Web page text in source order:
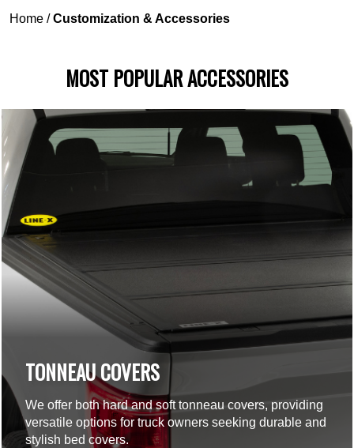
Home /Customization & Accessories
MOST POPULAR ACCESSORIES
TONNEAU COVERS
We offer both hard and soft tonneau covers, providing
versatile options for truck owners seeking durable and
stylish bed covers.